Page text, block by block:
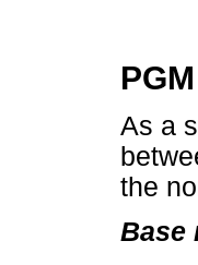
As a
the
Base